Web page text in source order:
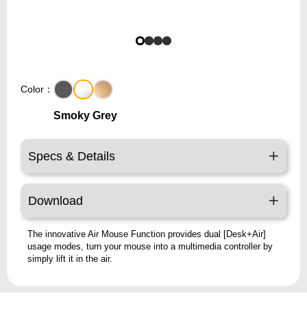
Color：
Smoky Grey
Specs & Details
Download
The innovative Air Mouse Function provides dual [Desk+Air]
usage modes, turn your mouse into a multimedia controller by
simply lift it in the air.